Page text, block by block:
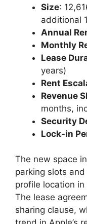
Size:
additional
Annual
Monthly
Lease
years)
Rent
Revenue
months,
Security
Lock-in
The new space
parking slots
profile location in
The lease
sharing clause,